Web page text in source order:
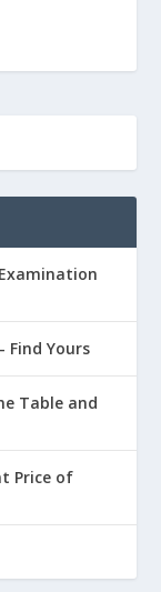
Examination
Find Yours
Table and
Price of